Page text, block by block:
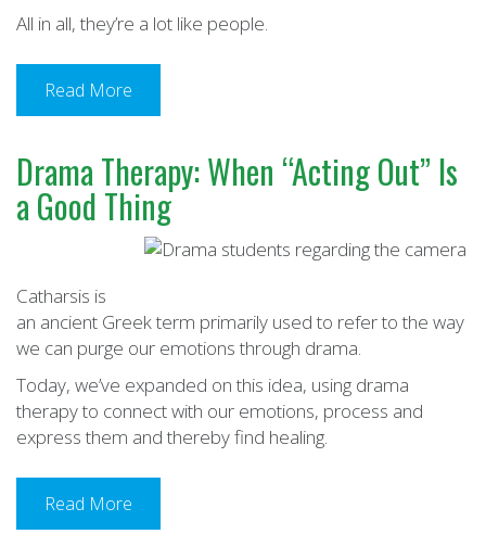
All in all, they’re a lot like people.
Read More
Drama Therapy: When “Acting Out” Is
a Good Thing
Catharsis is
an ancient Greek term primarily used to refer to the way
we can purge our emotions through drama.
Today, we’ve expanded on this idea, using drama
therapy to connect with our emotions, process and
express them and thereby find healing.
Read More